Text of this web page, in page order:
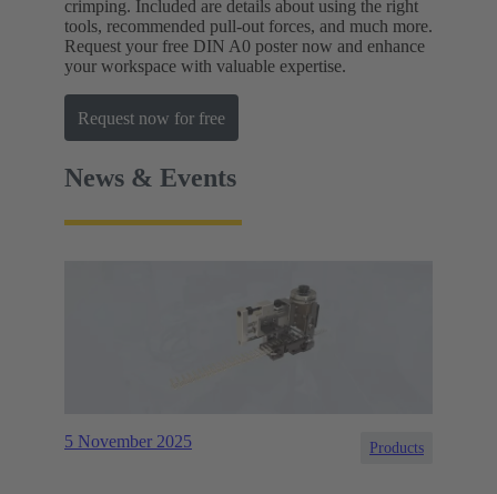
crimping. Included are details about using the right
tools, recommended pull-out forces, and much more.
Request your free DIN A0 poster now and enhance
your workspace with valuable expertise.
Request now for free
News & Events
5 November 2025 Products